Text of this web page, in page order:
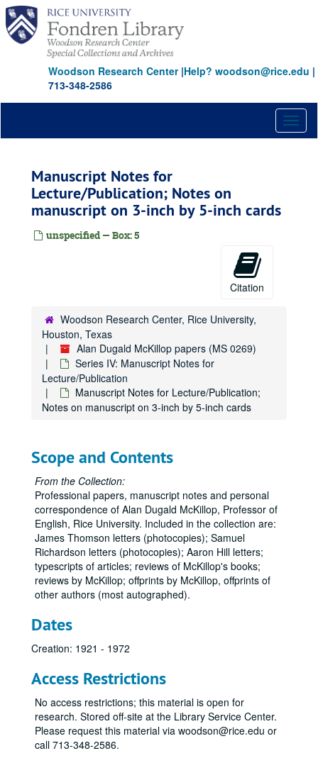
Skip
main
content
Woodson Research Center|Help? woodson@rice.edu |
713-348-2586
Manuscript Notes for
Lecture/Publication; Notes on
manuscript on 3-inch by 5-inch cards
unspecified — Box: 5
Citation
Woodson Research Center, Rice University,
Houston, Texas
Alan Dugald McKillop papers (MS 0269)
Series IV: Manuscript Notes for
Lecture/Publication
Manuscript Notes for Lecture/Publication;
Notes on manuscript on 3-inch by 5-inch cards
Scope and Contents
From the Collection:
Professional papers, manuscript notes and personal
correspondence of Alan Dugald McKillop, Professor of
English, Rice University. Included in the collection are:
James Thomson letters (photocopies); Samuel
Richardson letters (photocopies); Aaron Hill letters;
typescripts of articles; reviews of McKillop's books;
reviews by McKillop; offprints by McKillop, offprints of
other authors (most autographed).
Dates
Creation: 1921 - 1972
Access Restrictions
No access restrictions; this material is open for
research. Stored off-site at the Library Service Center.
Please request this material via woodson@rice.edu or
call 713-348-2586.
Alan Dugald McKillop papers